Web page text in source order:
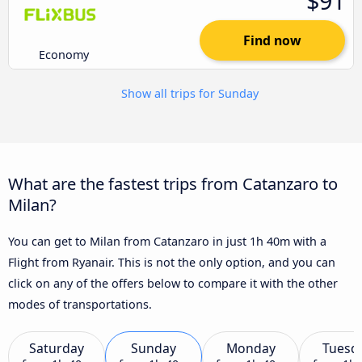
Economy
Find now
Show all trips for Sunday
What are the fastest trips from Catanzaro to
Milan?
You can get to Milan from Catanzaro in just 1h 40m with a
Flight from Ryanair. This is not the only option, and you can
click on any of the offers below to compare it with the other
modes of transportations.
Saturday Sunday Monday